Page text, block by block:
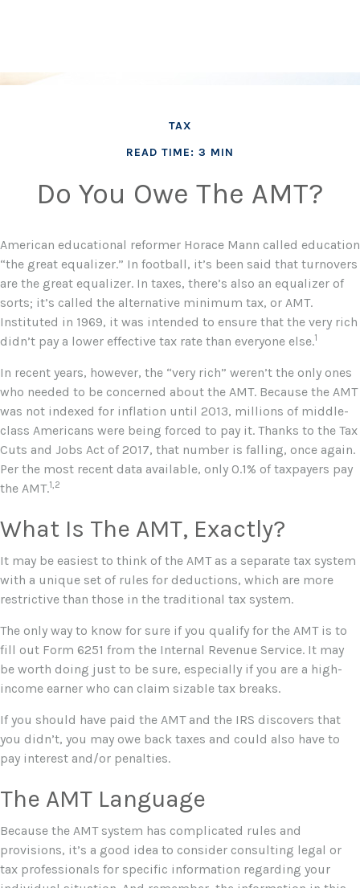
TAX
READ TIME: 3 MIN
Do You Owe The AMT?
American educational reformer Horace Mann called education
“the great equalizer.” In football, it’s been said that turnovers
are the great equalizer. In taxes, there’s also an equalizer of
sorts; it’s called the alternative minimum tax, or AMT.
Instituted in 1969, it was intended to ensure that the very rich
didn’t pay a lower effective tax rate than everyone else.1
In recent years, however, the “very rich” weren’t the only ones
who needed to be concerned about the AMT. Because the AMT
was not indexed for inflation until 2013, millions of middle-
class Americans were being forced to pay it. Thanks to the Tax
Cuts and Jobs Act of 2017, that number is falling, once again.
Per the most recent data available, only 0.1% of taxpayers pay
the AMT.1,2
What Is The AMT, Exactly?
It may be easiest to think of the AMT as a separate tax system
with a unique set of rules for deductions, which are more
restrictive than those in the traditional tax system.
The only way to know for sure if you qualify for the AMT is to
fill out Form 6251 from the Internal Revenue Service. It may
be worth doing just to be sure, especially if you are a high-
income earner who can claim sizable tax breaks.
If you should have paid the AMT and the IRS discovers that
you didn’t, you may owe back taxes and could also have to
pay interest and/or penalties.
The AMT Language
Because the AMT system has complicated rules and
provisions, it’s a good idea to consider consulting legal or
tax professionals for specific information regarding your